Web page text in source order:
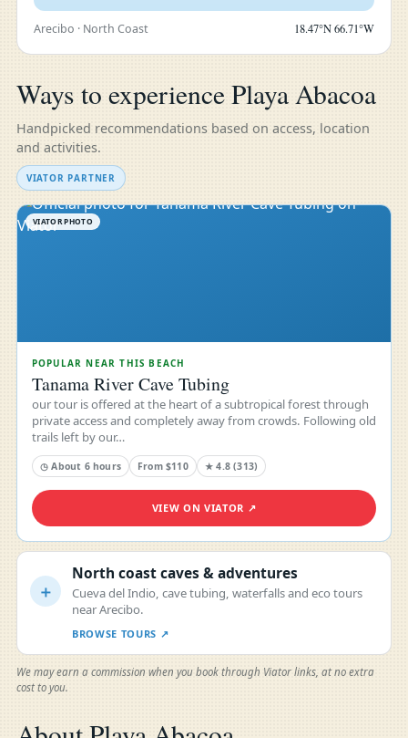
Arecibo · North Coast 18.47°N 66.71°W
Ways to experience Playa Abacoa
Handpicked recommendations based on access, location
and activities.
VIATOR PARTNER
VIATOR PHOTO
POPULAR NEAR THIS BEACH
Tanama River Cave Tubing
our tour is offered at the heart of a subtropical forest through
private access and completely away from crowds. Following old
trails left by our…
◷ About 6 hours From $110 ★ 4.8 (313)
VIEW ON VIATOR ↗
＋
North coast caves & adventures
Cueva del Indio, cave tubing, waterfalls and eco tours
near Arecibo.
BROWSE TOURS ↗
We may earn a commission when you book through Viator links, at no extra
cost to you.